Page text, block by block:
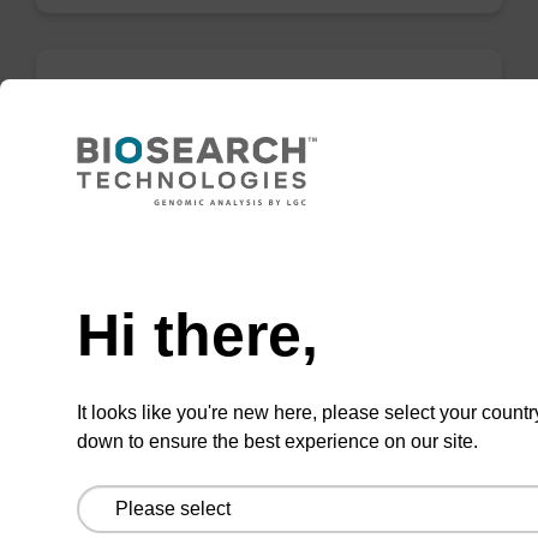
Ready-to-use binding buffer to be used with
From
Hi there,
It looks like you're new here, please select your
down to ensure the best experience on our site.